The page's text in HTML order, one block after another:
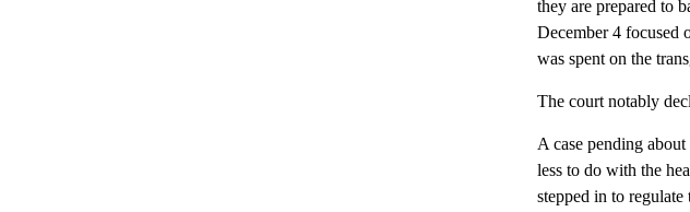
they are prepared to
December 4 focused
was spent on the
The court notably
A case pending
less to do with the
stepped in to